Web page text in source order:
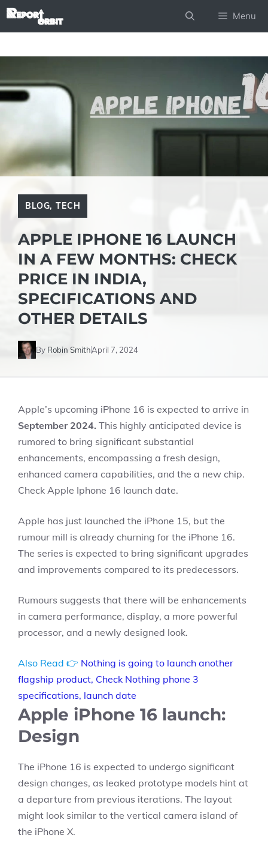
Skip
Menu
BLOG,TECH
APPLE IPHONE 16 LAUNCH
IN A FEW MONTHS: CHECK
PRICE IN INDIA,
SPECIFICATIONS AND
OTHER DETAILS
By Robin SmithApril 7, 2024
Apple’s upcoming iPhone 16 is expected to arrive in
September 2024. This highly anticipated device is
rumored to bring significant substantial
enhancements, encompassing a fresh design,
enhanced camera capabilities, and the a new chip.
Check Apple Iphone 16 launch date.
Apple has just launched the iPhone 15, but the
rumour mill is already churning for the iPhone 16.
The series is expected to bring significant upgrades
and improvements compared to its predecessors.
Rumours suggests that there will be enhancements
in camera performance, display, a more powerful
processor, and a newly designed look.
Also Read 👉 Nothing is going to launch another
flagship product, Check Nothing phone 3
specifications, launch date
Apple iPhone 16 launch:
Design
The iPhone 16 is expected to undergo significant
design changes, as leaked prototype models hint at
a departure from previous iterations. The layout
might look similar to the vertical camera island of
the iPhone X.